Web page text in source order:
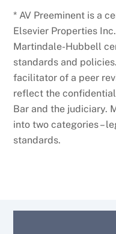
* AV Preeminent is a
Elsevier Properties
Martindale-Hubbell
standards and
facilitator of a peer
reflect the
Bar and the judiciary.
into two categories –
standards.